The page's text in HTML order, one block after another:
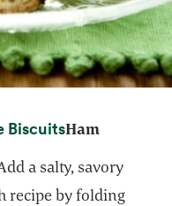
Biscuitsopens in a
Ham
in a new tab
a salty, savory
recipe by folding